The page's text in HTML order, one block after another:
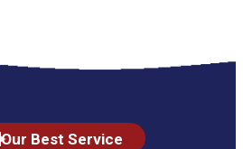
Our Best Service